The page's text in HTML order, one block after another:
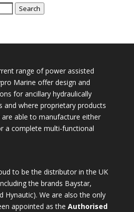
Search
range of power assisted
Marine offer design and
for ancillary hydraulically
and where proprietary products
able to manufacture either
a complete multi-functional
to be the distributor in the UK
the brands Baystar,
Hynautic). We are also the only
appointed as the Authorised